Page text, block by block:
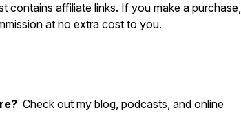
contains affiliate links. If you make a purchase,
at no extra cost to you.
Check out my blog, podcasts, and online